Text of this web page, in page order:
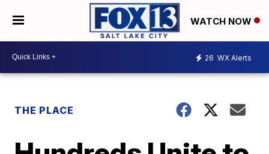
WATCH NOW
26 WX Alerts
THE PLACE